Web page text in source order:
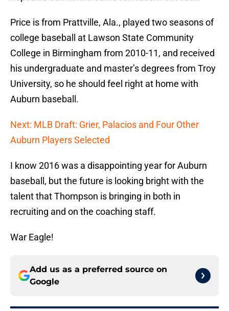
Price is from Prattville, Ala., played two seasons of
college baseball at Lawson State Community
College in Birmingham from 2010-11, and received
his undergraduate and master’s degrees from Troy
University, so he should feel right at home with
Auburn baseball.
Next: MLB Draft: Grier, Palacios and Four Other
Auburn Players Selected
I know 2016 was a disappointing year for Auburn
baseball, but the future is looking bright with the
talent that Thompson is bringing in both in
recruiting and on the coaching staff.
War Eagle!
Add us as a preferred source on
Google